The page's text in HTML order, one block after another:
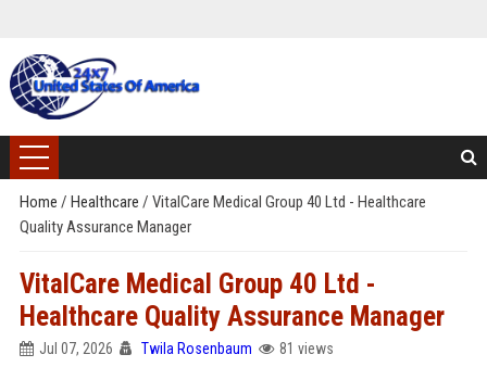
Home / Healthcare / VitalCare Medical Group 40 Ltd - Healthcare
Quality Assurance Manager
VitalCare Medical Group 40 Ltd -
Healthcare Quality Assurance Manager
Jul 07, 2026 Twila Rosenbaum 81 views